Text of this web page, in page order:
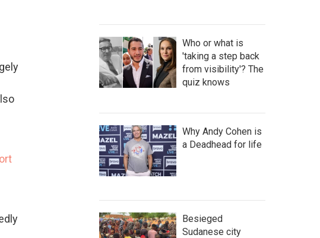
Who or what is
'taking a step back
from visibility'? The
quiz knows
Why Andy Cohen is
a Deadhead for life
Besieged
Sudanese city